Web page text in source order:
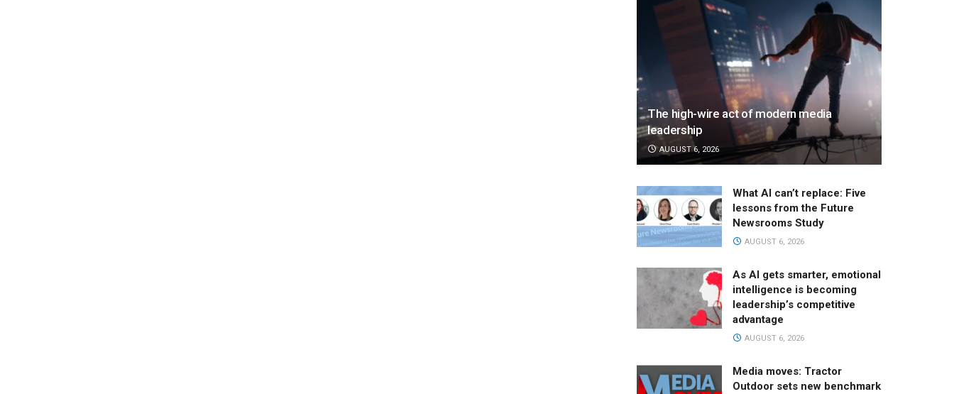
The high-wire act of modern media
leadership
AUGUST 6, 2026
What AI can’t replace: Five
lessons from the Future
Newsrooms Study
AUGUST 6, 2026
As AI gets smarter, emotional
intelligence is becoming
leadership’s competitive
advantage
AUGUST 6, 2026
Media moves: Tractor
Outdoor sets new benchmark